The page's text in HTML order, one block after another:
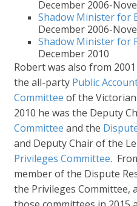
December 2006-
Shadow Minister for
December 2006-
Shadow Minister for
December 2010
Robert was also from
the all-party Public
Committee of the
2010 he was the Deputy
Committee and the
and Deputy Chair of the
Privileges Committee.
member of the Dispute
the Privileges Committee,